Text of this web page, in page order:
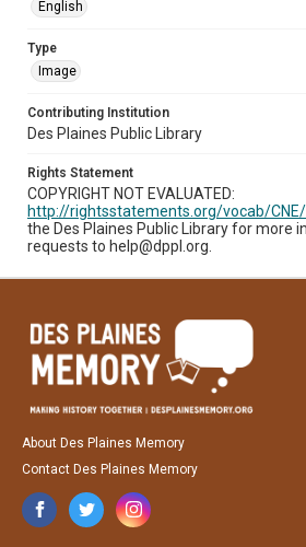
English
Type
Image
Contributing Institution
Des Plaines Public Library
Rights Statement
COPYRIGHT NOT EVALUATED:
http://rightsstatements.org/vocab/CNE/
the Des Plaines Public Library for more
requests to help@dppl.org.
About Des Plaines Memory
Contact Des Plaines Memory